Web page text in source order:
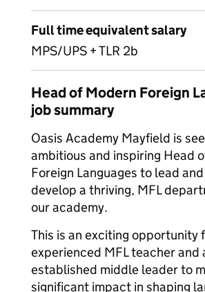
Full time equivalent salary
MPS/UPS + TLR 2b
Head of Modern Foreign
job summary
Oasis Academy Mayfield is
ambitious and inspiring Head
Foreign Languages to lead
develop a thriving, MFL
our academy.
This is an exciting opportunity
experienced MFL teacher and
established middle leader to
significant impact in shaping